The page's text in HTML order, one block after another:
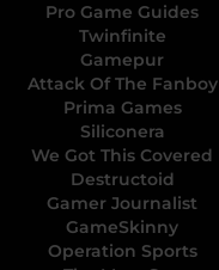
Pro Game Guides
Twinfinite
Gamepur
Attack Of The Fanboy
Prima Games
Siliconera
We Got This Covered
Destructoid
Gamer Journalist
GameSkinny
Operation Sports